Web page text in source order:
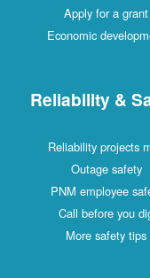
Apply for a grant
Economic
Reliability &
Reliability projects
Outage safety
PNM employee
Call before you
More safety tips